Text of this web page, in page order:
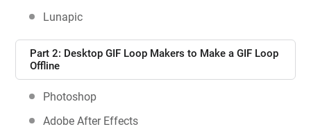
Lunapic
Part 2: Desktop GIF Loop Makers to Make a GIF Loop
Offline
Photoshop
Adobe After Effects